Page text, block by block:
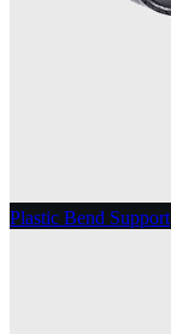
Plastic Bend Support